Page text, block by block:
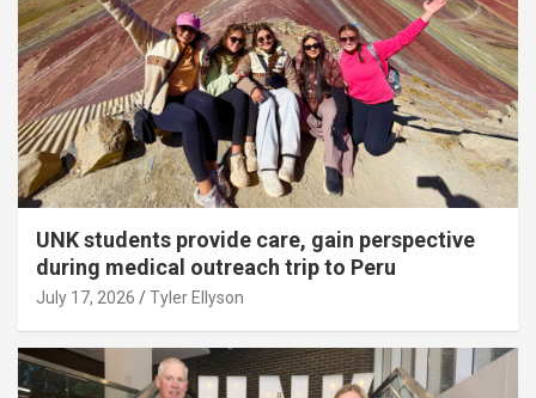
UNK students provide care, gain perspective
during medical outreach trip to Peru
July 17, 2026 Tyler Ellyson